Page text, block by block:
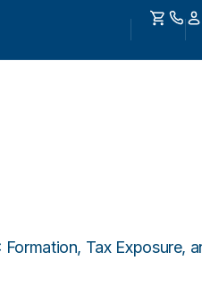
Tax Exposure,